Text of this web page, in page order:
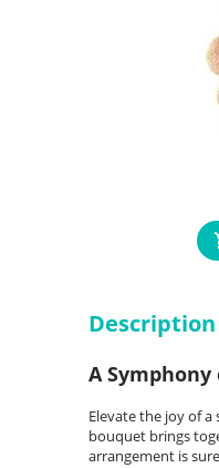
Description
A Symphony
Elevate the joy of
bouquet brings
arrangement is